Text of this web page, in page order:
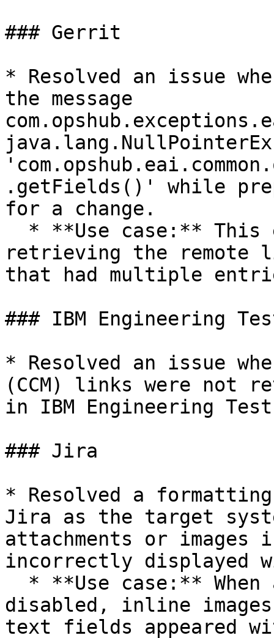
### Gerrit
* Resolved an issue
the message
.getFields()' while
for a change.
retrieving the remote
that had multiple
### IBM Engineering
* Resolved an issue
(CCM) links were not
in IBM Engineering
### Jira
* Resolved a
Jira as the target
attachments or
incorrectly
disabled, inline
text fields appeared